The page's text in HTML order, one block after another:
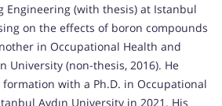
Engineering (with thesis) at Istanbul
on the effects of boron compounds
in Occupational Health and
University (non-thesis, 2016). He
with a Ph.D. in Occupational
Aydın University in 2021. His